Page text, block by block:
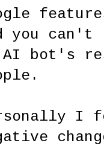
you
AI bot's
I